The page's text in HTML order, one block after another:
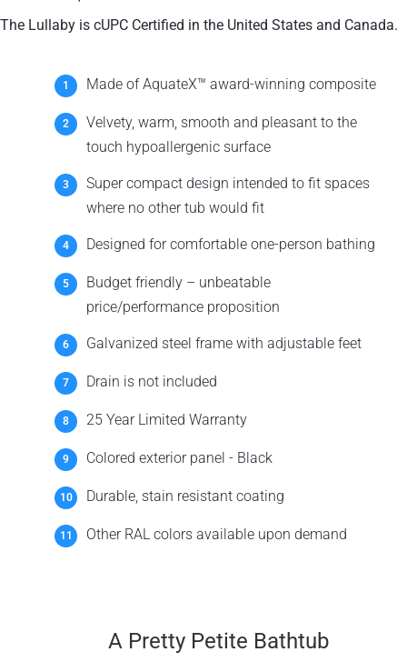
The Lullaby is cUPC Certified in the United States and Canada.
Made of AquateX™ award-winning composite
Velvety, warm, smooth and pleasant to the
touch hypoallergenic surface
Super compact design intended to fit spaces
where no other tub would fit
Designed for comfortable one-person bathing
Budget friendly – unbeatable
price/performance proposition
Galvanized steel frame with adjustable feet
Drain is not included
25 Year Limited Warranty
Colored exterior panel - Black
Durable, stain resistant coating
Other RAL colors available upon demand
A Pretty Petite Bathtub